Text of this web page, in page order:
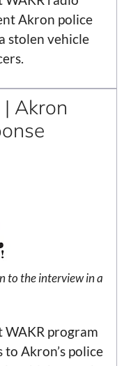
Akron police
stolen vehicle
Akron
to the interview in a
WAKR program
to Akron’s police